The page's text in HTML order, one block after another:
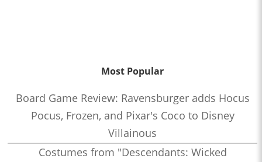
Most Popular
Board Game Review: Ravensburger adds Hocus
Pocus, Frozen, and Pixar's Coco to Disney
Villainous
Costumes from "Descendants: Wicked